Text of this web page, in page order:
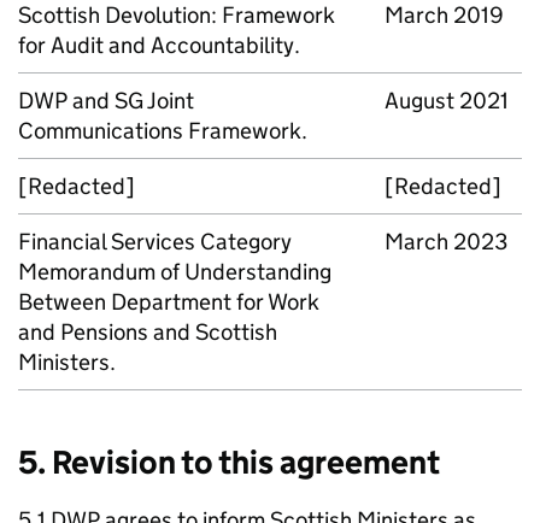
Scottish Devolution: Framework
for Audit and Accountability.
March 2019
DWPand SGJoint
Communications Framework.
August 2021
[Redacted]
[Redacted]
Financial Services Category
Memorandum of Understanding
Between Department for Work
and Pensions and Scottish
Ministers.
March 2023
5. Revision to this agreement